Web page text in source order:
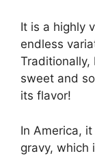
It is a highly
endless
Traditionally,
sweet and
its flavor!
In America,
gravy, which